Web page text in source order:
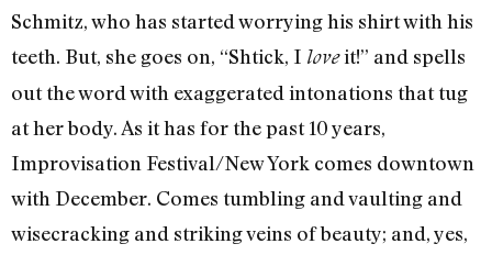
Schmitz, who has started worrying his shirt with his
teeth. But, she goes on, “Shtick, I loveit!” and spells
out the word with exaggerated intonations that tug
at her body. As it has for the past 10 years,
Improvisation Festival/New York comes downtown
with December. Comes tumbling and vaulting and
wisecracking and striking veins of beauty; and, yes,